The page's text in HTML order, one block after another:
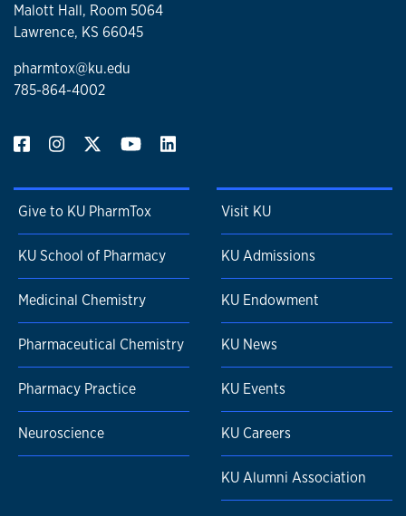
Malott Hall, Room 5064
Lawrence, KS 66045
pharmtox@ku.edu
785-864-4002
Give to KU PharmTox
KU School of Pharmacy
Medicinal Chemistry
Pharmaceutical Chemistry
Pharmacy Practice
Neuroscience
Visit KU
KU Admissions
KU Endowment
KU News
KU Events
KU Careers
KU Alumni Association